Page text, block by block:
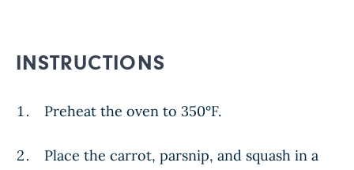
INSTRUCTIONS
Preheat the oven to 350°F.
Place the carrot, parsnip, and squash in a